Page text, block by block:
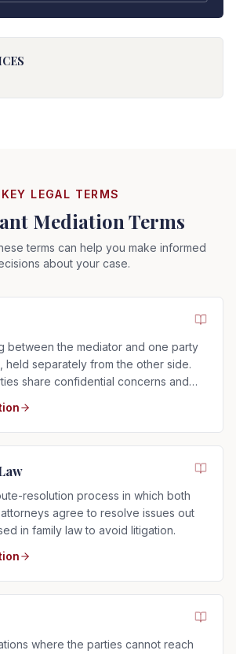
KEY LEGAL TERMS
Mediation Terms
terms can help you make informed
about your case.
between the mediator and one party
held separately from the other side.
share confidential concerns and
resolution process in which both
agree to resolve issues out
in family law to avoid litigation.
where the parties cannot reach